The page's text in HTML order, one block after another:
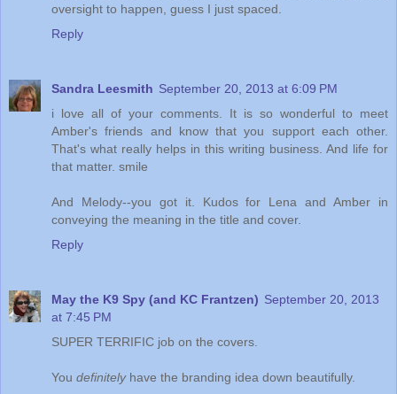
oversight to happen, guess I just spaced.
Reply
Sandra Leesmith September 20, 2013 at 6:09 PM
i love all of your comments. It is so wonderful to meet
Amber's friends and know that you support each other.
That's what really helps in this writing business. And life for
that matter. smile
And Melody--you got it. Kudos for Lena and Amber in
conveying the meaning in the title and cover.
Reply
May the K9 Spy (and KC Frantzen) September 20, 2013
at 7:45 PM
SUPER TERRIFIC job on the covers.
You definitelyhave the branding idea down beautifully.